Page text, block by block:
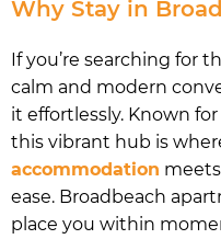
Why Stay in
If you’re searching for
calm and modern
it effortlessly. Known
this vibrant hub is
accommodation
ease. Broadbeach
place you within